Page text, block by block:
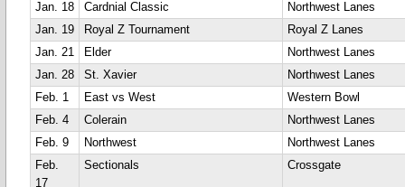
Jan. 18
Cardnial Classic
Northwest Lanes
Jan. 19
Royal Z Tournament
Royal Z Lanes
Jan. 21
Elder
Northwest Lanes
Jan. 28
St. Xavier
Northwest Lanes
Feb. 1
East vs West
Western Bowl
Feb. 4
Colerain
Northwest Lanes
Feb. 9
Northwest
Northwest Lanes
Feb.
17
Sectionals Crossgate